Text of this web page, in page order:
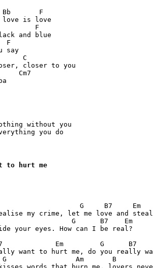
Bb       F
love is love
F
and blue
F
say
C
closer to you
Cm7
without you
you do
to hurt me
G     B7     Em
my crime, let me love and
G      B7    Em
your eyes. How can I be real?